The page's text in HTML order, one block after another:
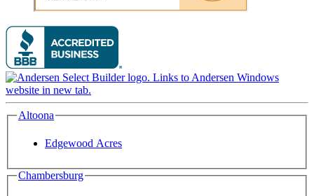
Altoona
Edgewood Acres
Chambersburg